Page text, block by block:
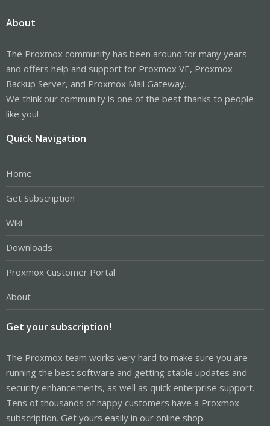
About
The Proxmox community has been around for many years
and offers help and support for Proxmox VE, Proxmox
Backup Server, and Proxmox Mail Gateway.
We think our community is one of the best thanks to people
like you!
Quick Navigation
Home
Get Subscription
Wiki
Downloads
Proxmox Customer Portal
About
Get your subscription!
The Proxmox team works very hard to make sure you are
running the best software and getting stable updates and
security enhancements, as well as quick enterprise support.
Tens of thousands of happy customers have a Proxmox
subscription. Get yours easily in our online shop.